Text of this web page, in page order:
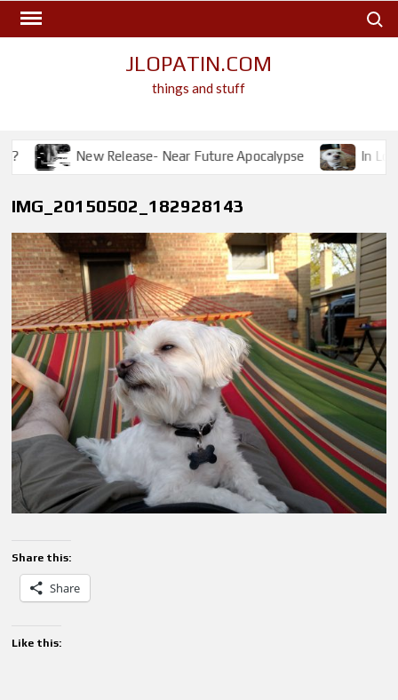
Skip
JLOPATIN.COM
things and stuff
New Release- Near Future Apocalypse In
IMG_20150502_182928143
Share this:
Share
Like this: